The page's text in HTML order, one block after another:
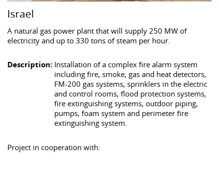
Israel
A natural gas power plant that will supply 250 MW of
electricity and up to 330 tons of steam per hour.
Description: Installation of a complex fire alarm system
including fire, smoke, gas and heat detectors,
FM-200 gas systems, sprinklers in the electric
and control rooms, flood protection systems,
fire extinguishing systems, outdoor piping,
pumps, foam system and perimeter fire
extinguishing system.
Project in cooperation with: